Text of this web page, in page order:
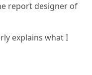
report designer of
explains what I